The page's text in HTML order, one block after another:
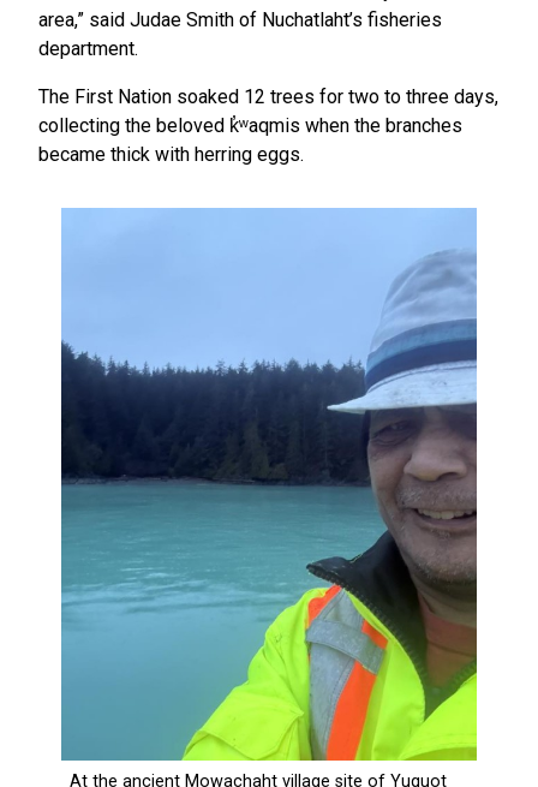
area,” said Judae Smith of Nuchatlaht’s fisheries
department.
The First Nation soaked 12 trees for two to three days,
collecting the beloved k̓ʷaqmis when the branches
became thick with herring eggs.